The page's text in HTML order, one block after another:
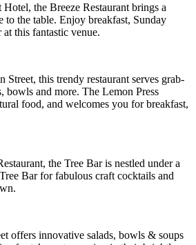
the Breeze Restaurant brings a
to the table. Enjoy breakfast, Sunday
this fantastic venue.
Street, this trendy restaurant serves grab-
bowls and more. The Lemon Press
food, and welcomes you for breakfast,
the Tree Bar is nestled under a
Bar for fabulous craft cocktails and
offers innovative salads, bowls & soups